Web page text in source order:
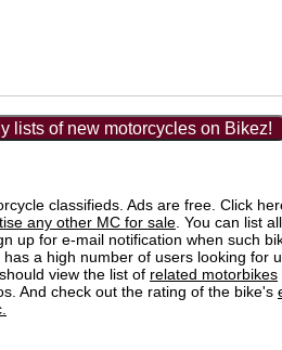
lists of new motorcycles on Bikez!
classifieds. Ads are free. Click
any other MC for sale . You can list
up for e-mail notification when such
a high number of users looking for
view the list of related motorbikes
And check out the rating of the bike's